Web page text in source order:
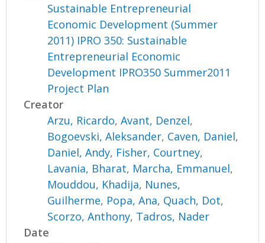
Sustainable Entrepreneurial
Economic Development (Summer
2011) IPRO 350: Sustainable
Entrepreneurial Economic
Development IPRO350 Summer2011
Project Plan
Creator
Arzu, Ricardo,Avant, Denzel,
Bogoevski, Aleksander, Caven, Daniel,
Daniel, Andy, Fisher, Courtney,
Lavania, Bharat, Marcha, Emmanuel,
Mouddou, Khadija, Nunes,
Guilherme, Popa, Ana, Quach, Dot,
Scorzo, Anthony, Tadros, Nader
Date